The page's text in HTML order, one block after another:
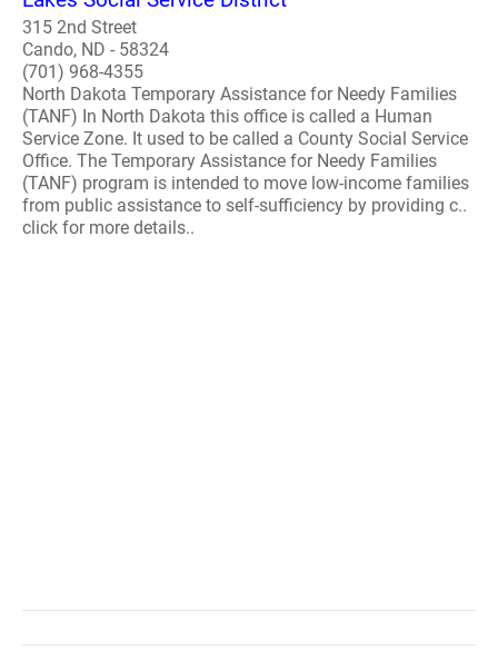
315 2nd Street
Cando, ND - 58324
(701) 968-4355
North Dakota Temporary Assistance for Needy Families
(TANF) In North Dakota this office is called a Human
Service Zone. It used to be called a County Social Service
Office. The Temporary Assistance for Needy Families
(TANF) program is intended to move low-income families
from public assistance to self-sufficiency by providing c..
click for more details..